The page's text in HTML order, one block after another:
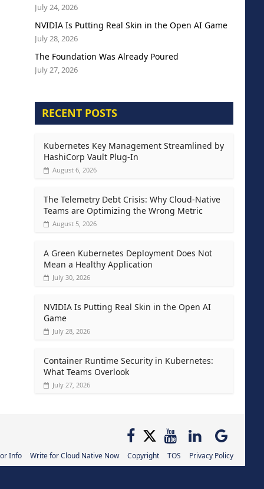
July 24, 2026
NVIDIA Is Putting Real Skin in the Open AI Game
July 28, 2026
The Foundation Was Already Poured
July 27, 2026
RECENT POSTS
Kubernetes Key Management Streamlined by
HashiCorp Vault Plug-In
August 6, 2026
The Telemetry Debt Crisis: Why Cloud-Native
Teams are Optimizing the Wrong Metric
August 5, 2026
A Green Kubernetes Deployment Does Not
Mean a Healthy Application
July 30, 2026
NVIDIA Is Putting Real Skin in the Open AI
Game
July 28, 2026
Container Runtime Security in Kubernetes:
What Teams Overlook
July 27, 2026
Info Write for Cloud Native Now Copyright TOS Privacy Policy